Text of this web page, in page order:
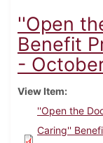
''Open
Benefit
-
View Item
''Open the
Caring''